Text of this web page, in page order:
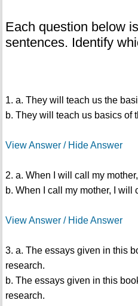
Each question below
sentences. Identify
1. a. They will teach us the
b. They will teach us basics of
View Answer / Hide Answer
2. a. When I will call my
b. When I call my mother, I will
View Answer / Hide Answer
3. a. The essays given in this
research.
b. The essays given in this
research.